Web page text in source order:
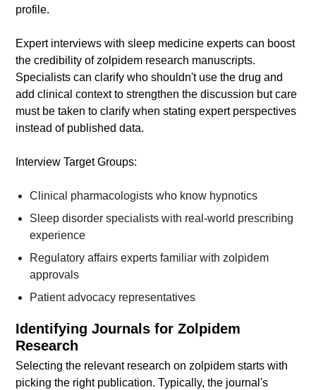
profile.
Expert interviews with sleep medicine experts can boost
the credibility of zolpidem research manuscripts.
Specialists can clarify who shouldn't use the drug and
add clinical context to strengthen the discussion but care
must be taken to clarify when stating expert perspectives
instead of published data.
Interview Target Groups:
Clinical pharmacologists who know hypnotics
Sleep disorder specialists with real-world prescribing
experience
Regulatory affairs experts familiar with zolpidem
approvals
Patient advocacy representatives
Identifying Journals for Zolpidem
Research
Selecting the relevant research on zolpidem starts with
picking the right publication. Typically, the journal's